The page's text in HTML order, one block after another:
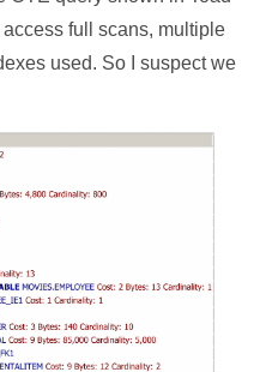
full scans, multiple
used. So I suspect we